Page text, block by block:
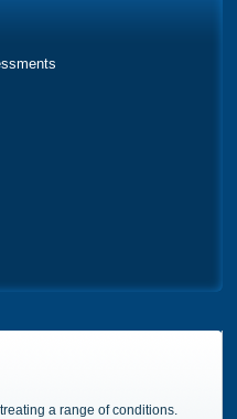
a range of conditions.